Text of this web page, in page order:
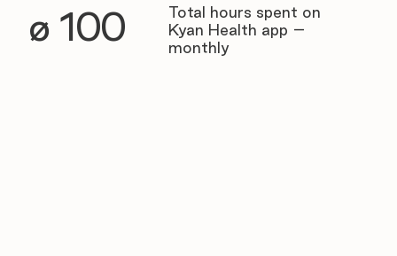
∅ 100
Total hours spent on
Kyan Health app –
monthly